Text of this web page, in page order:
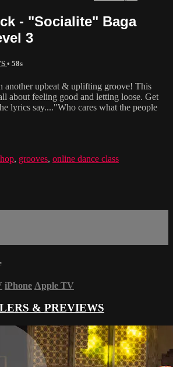
- "Socialite" Baga
3
• 58s
another upbeat & uplifting groove! This
about feeling good and letting loose. Get
lyrics say...."Who cares what the people
, grooves, online dance class
iPhone Apple TV
& PREVIEWS